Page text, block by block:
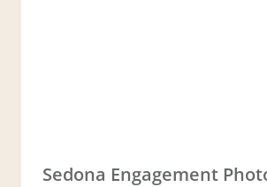
Sedona Engagement